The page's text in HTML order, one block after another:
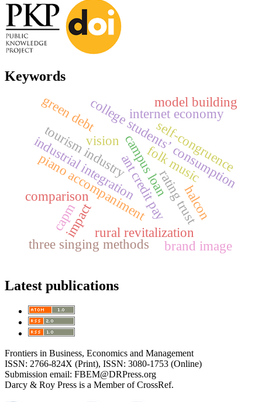
Keywords
campus loan
college students’ consumption
ant credit pay
internet economy
piano accompanimentfolk music
rating trust
rural revitalization
industrial integration
three singing methods
comparison
tourism industry
impact
vision
halcon
self-congruence
green debt model building
capm
brand image
Latest publications
Frontiers in Business, Economics and Management
ISSN: 2766-824X (Print), ISSN: 3080-1753 (Online)
Submission email: FBEM@DRPress.org
Darcy & Roy Press is a Member of CrossRef.